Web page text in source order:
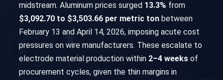
midstream. Aluminum prices surged 13.3% from
$3,092.70 to $3,503.66 per metric ton between
February 13 and April 14, 2026, imposing acute cost
pressures on wire manufacturers. These escalate to
electrode material production within 2–4 weeks of
procurement cycles, given the thin margins in